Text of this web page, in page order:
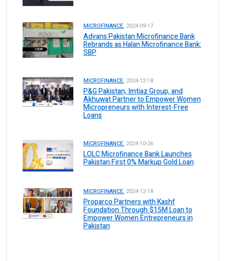
MICROFINANCE. 2024-09-17
Advans Pakistan Microfinance Bank
Rebrands as Halan Microfinance Bank:
SBP
MICROFINANCE. 2024-12-18
P&G Pakistan, Imtiaz Group, and
Akhuwat Partner to Empower Women
Micropreneurs with Interest-Free
Loans
MICROFINANCE. 2024-10-26
LOLC Microfinance Bank Launches
Pakistan First 0% Markup Gold Loan
MICROFINANCE. 2024-12-18
Proparco Partners with Kashf
Foundation Through $15M Loan to
Empower Women Entrepreneurs in
Pakistan